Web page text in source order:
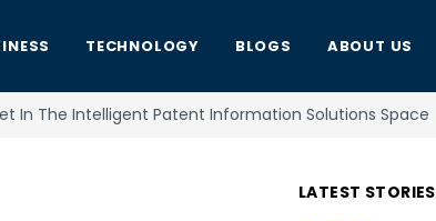
TECHNOLOGY BLOGS ABOUT US
In The Intelligent Patent Information Solutions Space
LATEST STORIES